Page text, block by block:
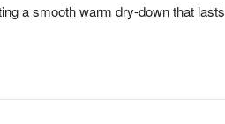
a smooth warm dry-down that lasts